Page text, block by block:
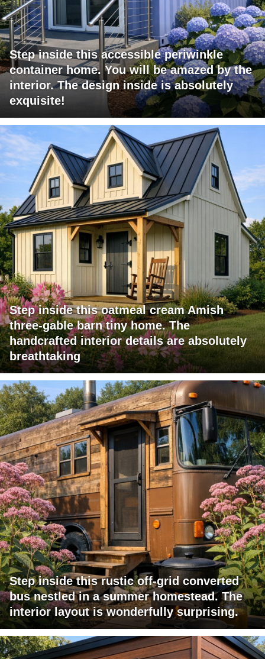
Step inside this accessible periwinkle
container home. You will be amazed by the
interior. The design inside is absolutely
exquisite!
Step inside this oatmeal cream Amish
three-gable barn tiny home. The
handcrafted interior details are absolutely
breathtaking
Step inside this rustic off-grid converted
bus nestled in a summer homestead. The
interior layout is wonderfully surprising.